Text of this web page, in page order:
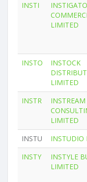
INSTI
LIMITED
INSTO
INSTOCK
LIMITED
INSTR
INSTREAM
LIMITED
INSTU
INSTUDIO
INSTY
INSTYLE
LIMITED